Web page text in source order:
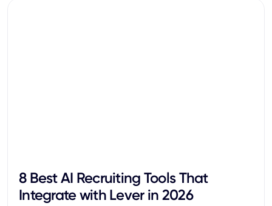
8 Best AI Recruiting Tools That
Integrate with Lever in 2026